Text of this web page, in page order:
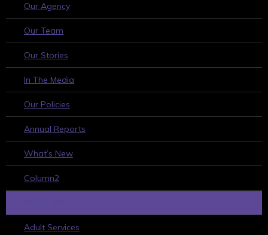
Our Agency
Our Team
Our Stories
In The Media
Our Policies
Annual Reports
What’s New
Column2
Adult Services